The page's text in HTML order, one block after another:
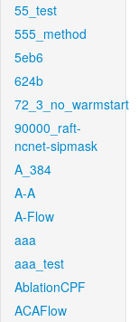
55_test
555_method
5eb6
624b
72_3_no_warmstart
90000_raft-
ncnet-sipmask
A_384
A-A
A-Flow
aaa
aaa_test
AblationCPF
ACAFlow